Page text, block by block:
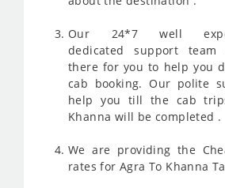
Our 24*7 well
dedicated support
there for you to help you
cab booking. Our polite
help you till the cab
Khanna will be completed .
We are providing the
rates for Agra To Khanna